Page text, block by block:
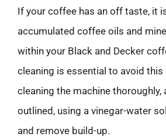
If your coffee has an off taste, it
accumulated coffee oils and
within your Black and Decker
cleaning is essential to avoid this
cleaning the machine thoroughly,
outlined, using a vinegar-water
and remove build-up.